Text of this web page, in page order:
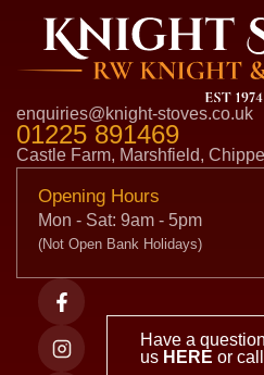
enquiries@knight-stoves.co.uk
01225 891469
Castle Farm, Marshfield,
Opening Hours
Mon - Sat: 9am - 5pm
(Not Open Bank Holidays)
Have a
us HERE or